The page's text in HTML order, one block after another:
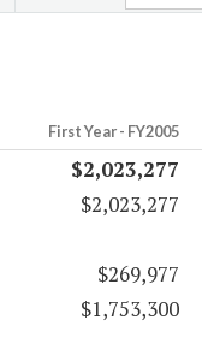
First Year - FY2005
$2,023,277
$2,023,277
$269,977
$1,753,300